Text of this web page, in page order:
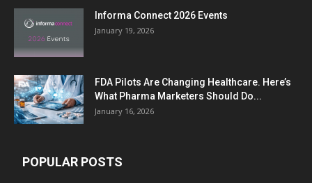
Informa Connect 2026 Events
January 19, 2026
FDA Pilots Are Changing Healthcare. Here’s
What Pharma Marketers Should Do...
January 16, 2026
POPULAR POSTS